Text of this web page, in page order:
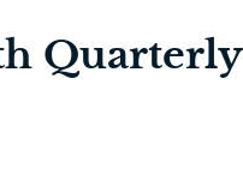
Quarterly